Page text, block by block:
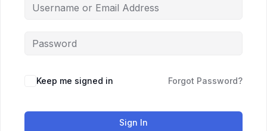
Keep me signed in Forgot Password?
Sign In